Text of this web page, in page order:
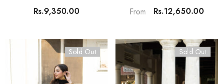
Rs.9,350.00
From
Rs.12,650.00
Sold Out Sold Out